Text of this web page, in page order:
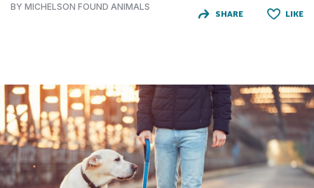
BY MICHELSON FOUND ANIMALS
SHARE LIKE